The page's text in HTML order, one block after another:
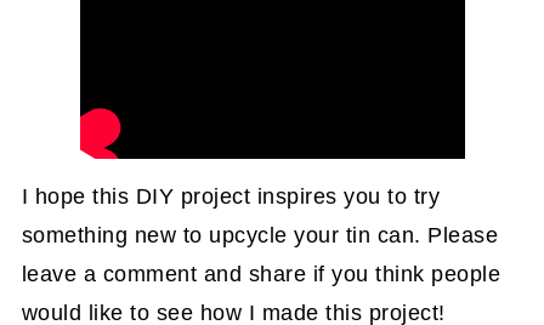
I hope this DIY project inspires you to try
something new to upcycle your tin can. Please
leave a comment and share if you think people
would like to see how I made this project!